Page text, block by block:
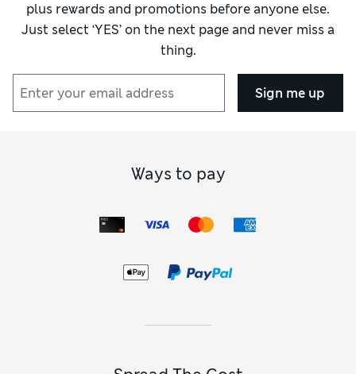
plus rewards and promotions before anyone else.
Just select ‘YES’ on the next page and never miss a
thing.
Sign me up
Ways to pay